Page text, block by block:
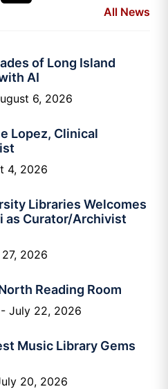
All News
of Long Island
AI
6, 2026
Lopez, Clinical
4, 2026
Libraries Welcomes
as Curator/Archivist
2026
Reading Room
July 22, 2026
Music Library Gems
20, 2026